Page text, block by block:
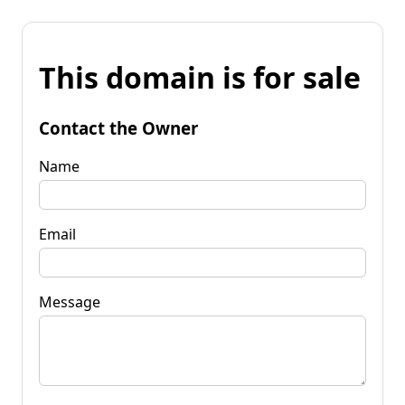
This domain is for sale
Contact the Owner
Name
Email
Message